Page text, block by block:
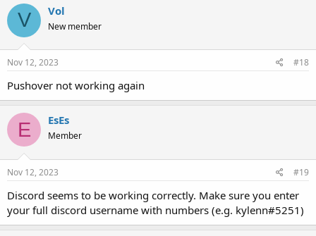
V Vol
New member
Nov 12, 2023 #18
Pushover not working again
E EsEs
Member
Nov 12, 2023 #19
Discord seems to be working correctly. Make sure you enter
your full discord username with numbers (e.g. kylenn#5251)